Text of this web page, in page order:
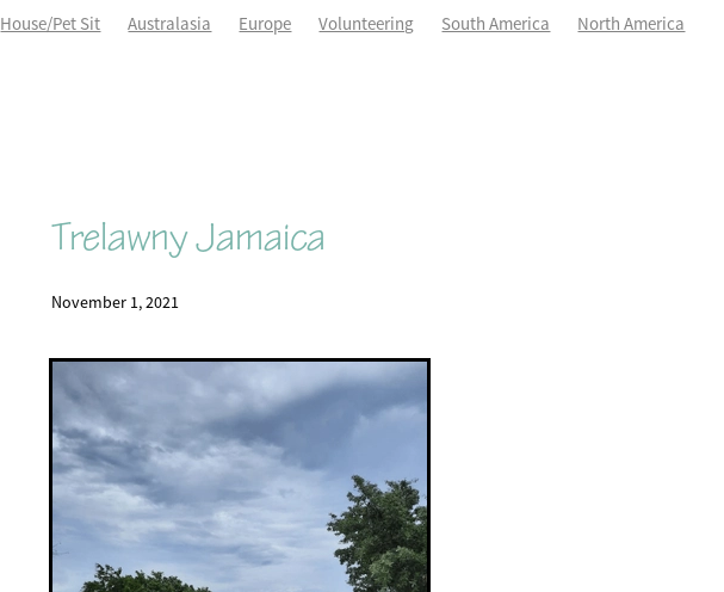
House/Pet Sit Australasia Europe Volunteering South America
North America
Trelawny Jamaica
November 1, 2021